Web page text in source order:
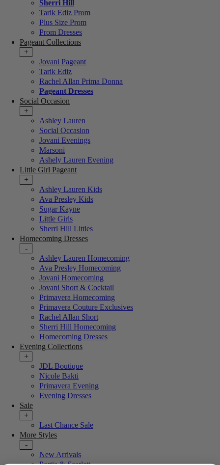
Sherri Hill
Tarik Ediz Prom
Plus Size Prom
Prom Dresses
Pageant Collections
+
Jovani Pageant
Tarik Ediz
Rachel Allan Prima Donna
Pageant Dresses
Social Occasion
+
Ashley Lauren
Social Occasion
Jovani Evenings
Marsoni
Ashely Lauren Evening
Little Girl Pageant
+
Ashley Lauren Kids
Ava Presley Kids
Sugar Kayne
Little Girls
Sherri Hill Littles
Homecoming Dresses
-
Ashley Lauren Homecoming
Ava Presley Homecoming
Jovani Homecoming
Jovani Short & Cocktail
Primavera Homecoming
Primavera Couture Exclusives
Rachel Allan Short
Sherri Hill Homecoming
Homecoming Dresses
Evening Collections
+
JDL Boutique
Nicole Bakti
Primavera Evening
Evening Dresses
Sale
+
Last Chance Sale
More Styles
-
New Arrivals